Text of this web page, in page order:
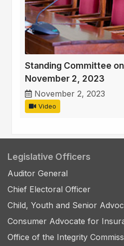
Standing Committee
November 2, 2023
November 2, 2023
Video
Legislative Officers
Auditor General
Chief Electoral Officer
Child, Youth and Senior
Consumer Advocate for
Office of the Integrity